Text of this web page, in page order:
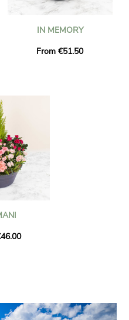
IN MEMORY
From €51.50